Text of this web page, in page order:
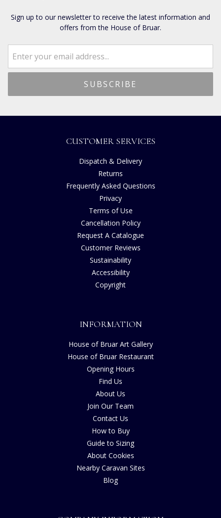
Sign up to our newsletter to receive the latest information and
offers from the House of Bruar.
CUSTOMER SERVICES
Dispatch & Delivery
Returns
Frequently Asked Questions
Privacy
Terms of Use
Cancellation Policy
Request A Catalogue
Customer Reviews
Sustainability
Accessibility
Copyright
INFORMATION
House of Bruar Art Gallery
House of Bruar Restaurant
Opening Hours
Find Us
About Us
Join Our Team
Contact Us
How to Buy
Guide to Sizing
About Cookies
Nearby Caravan Sites
Blog